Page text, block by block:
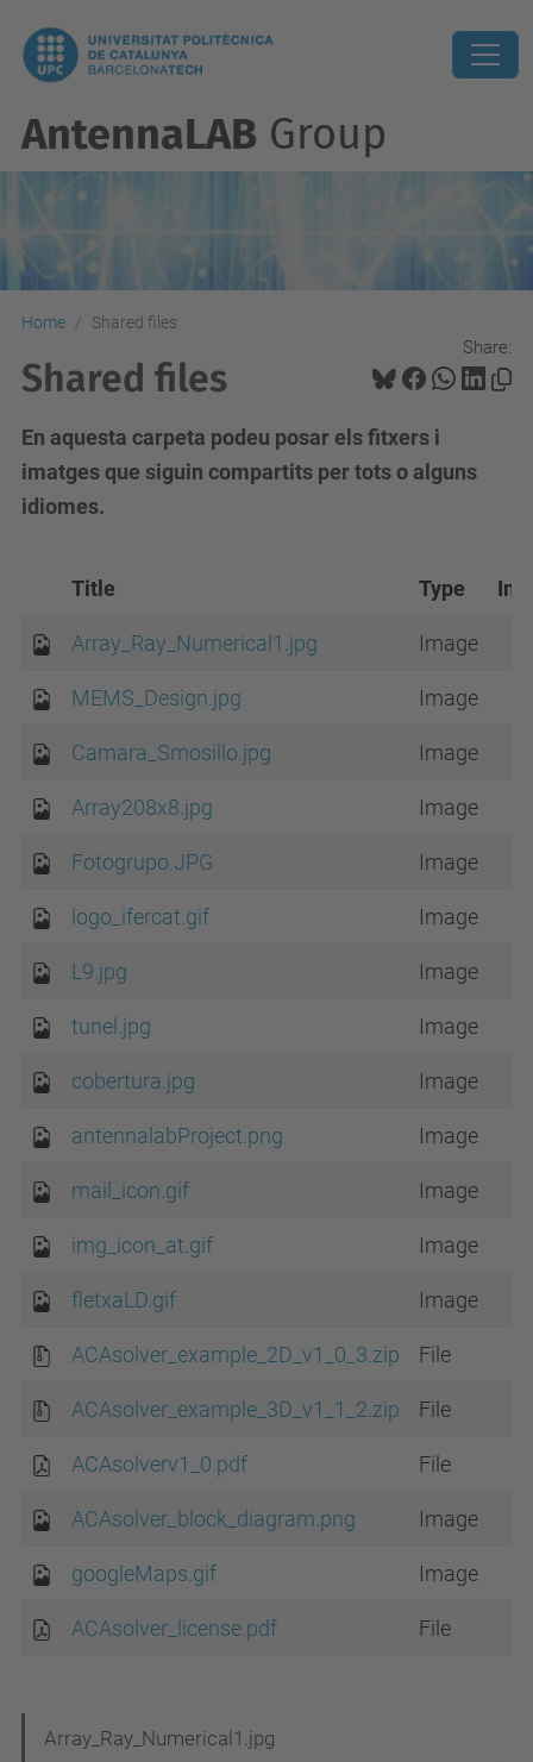
AntennaLAB Group
Home Shared files
Share:
Shared files
En aquesta carpeta podeu posar els fitxers i
imatges que siguin compartits per tots o alguns
idiomes.
Title Type
Array_Ray_Numerical1.jpg Image
MEMS_Design.jpg Image
Camara_Smosillo.jpg Image
Array208x8.jpg Image
Fotogrupo.JPG Image
logo_ifercat.gif Image
L9.jpg Image
tunel.jpg Image
cobertura.jpg Image
antennalabProject.png Image
mail_icon.gif Image
img_icon_at.gif Image
fletxaLD.gif Image
ACAsolver_example_2D_v1_0_3.zip File
ACAsolver_example_3D_v1_1_2.zip File
ACAsolverv1_0.pdf File
ACAsolver_block_diagram.png Image
googleMaps.gif Image
ACAsolver_license.pdf File
Array_Ray_Numerical1.jpg